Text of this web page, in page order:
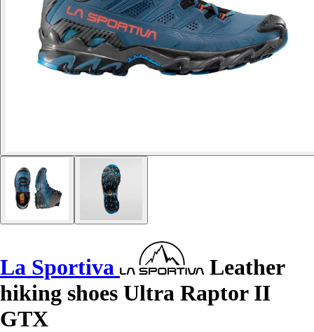
La Sportiva
Leather
hiking shoes Ultra Raptor II
GTX